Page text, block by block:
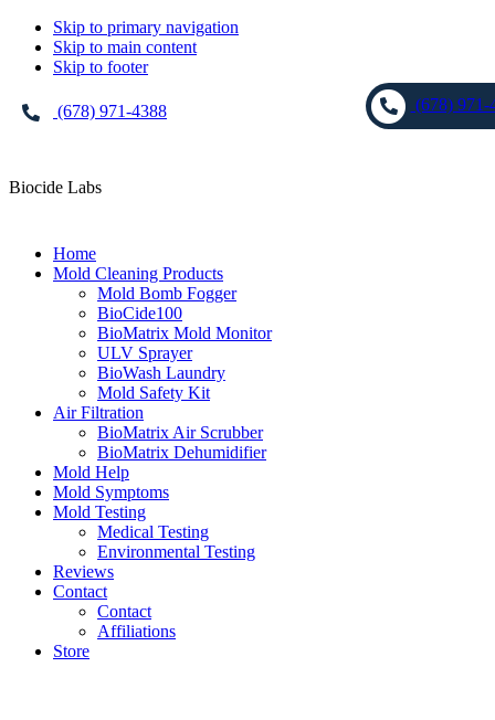
Skip to primary navigation
Skip to main content
Skip to footer
(678) 971-4388
Biocide Labs
(678) 971-
Home
Mold Cleaning Products
Mold Bomb Fogger
BioCide100
BioMatrix Mold Monitor
ULV Sprayer
BioWash Laundry
Mold Safety Kit
Air Filtration
BioMatrix Air Scrubber
BioMatrix Dehumidifier
Mold Help
Mold Symptoms
Mold Testing
Medical Testing
Environmental Testing
Reviews
Contact
Contact
Affiliations
Store